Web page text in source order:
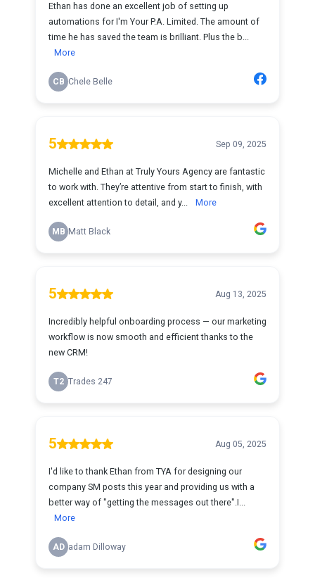
Ethan has done an excellent job of setting up
automations for I'm Your P.A. Limited. The amount of
time he has saved the team is brilliant. Plus the b...
More
CB Chele Belle
5 Sep 09, 2025
Michelle and Ethan at Truly Yours Agency are fantastic
to work with. They’re attentive from start to finish, with
excellent attention to detail, and y...
More
MB Matt Black
5 Aug 13, 2025
Incredibly helpful onboarding process — our marketing
workflow is now smooth and efficient thanks to the
new CRM!
T2 Trades 247
5 Aug 05, 2025
I'd like to thank Ethan from TYA for designing our
company SM posts this year and providing us with a
better way of "getting the messages out there".I...
More
AD adam Dilloway